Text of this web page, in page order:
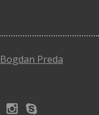
Bogdan Preda